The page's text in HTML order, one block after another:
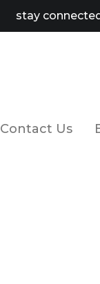
stay
Contact Us